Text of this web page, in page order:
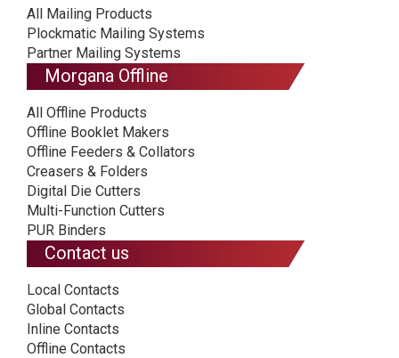
All Mailing Products
Plockmatic Mailing Systems
Partner Mailing Systems
Morgana Offline
All Offline Products
Offline Booklet Makers
Offline Feeders & Collators
Creasers & Folders
Digital Die Cutters
Multi-Function Cutters
PUR Binders
Contact us
Local Contacts
Global Contacts
Inline Contacts
Offline Contacts